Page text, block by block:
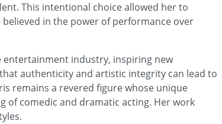
This intentional choice allowed her to
in the power of performance over
entertainment industry, inspiring new
authenticity and artistic integrity can lead to
remains a revered figure whose unique
comedic and dramatic acting. Her work